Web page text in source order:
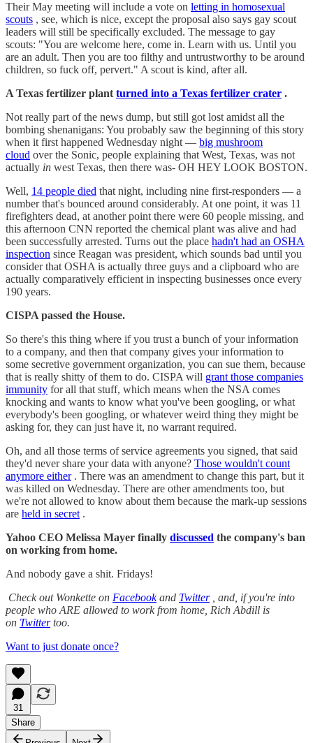
Their May meeting will include a vote on letting in homosexual
scouts , see, which is nice, except the proposal also says gay scout
leaders will still be specifically excluded. The message to gay
scouts: "You are welcome here, come in. Learn with us. Until you
are an adult. Then you are too filthy and untrustworthy to be around
children, so fuck off, pervert." A scout is kind, after all.
A Texas fertilizer plant turned into a Texas fertilizer crater .
Not really part of the news dump, but still got lost amidst all the
bombing shenanigans: You probably saw the beginning of this story
when it first happened Wednesday night — big mushroom
cloud over the Sonic, people explaining that West, Texas, was not
actually in west Texas, then there was- OH HEY LOOK BOSTON.
Well, 14 people died that night, including nine first-responders — a
number that's bounced around considerably. At one point, it was 11
firefighters dead, at another point there were 60 people missing, and
this afternoon CNN reported the chemical plant was alive and had
been successfully arrested. Turns out the place hadn't had an OSHA
inspection since Reagan was president, which sounds bad until you
consider that OSHA is actually three guys and a clipboard who are
actually comparatively efficient in inspecting businesses once every
190 years.
CISPA passed the House.
So there's this thing where if you trust a bunch of your information
to a company, and then that company gives your information to
some secretive government organization, you can sue them, because
that is really shitty of them to do. CISPA will grant those companies
immunity for all that stuff, which means when the NSA comes
knocking and wants to know what you've been googling, or what
everybody's been googling, or whatever weird thing they might be
asking for, they can just have it, no warrant required.
Oh, and all those terms of service agreements you signed, that said
they'd never share your data with anyone? Those wouldn't count
anymore either. There was an amendment to change this part, but it
was killed on Wednesday. There are other amendments too, but
we're not allowed to know about them because the mark-up sessions
are held in secret .
Yahoo CEO Melissa Mayer finally discussed the company's ban
on working from home.
And nobody gave a shit. Fridays!
Check out Wonkette on Facebookand Twitter, and, if you're into
people who ARE allowed to work from home, Rich Abdill is
on Twittertoo.
Want to just donate once?
31
Share